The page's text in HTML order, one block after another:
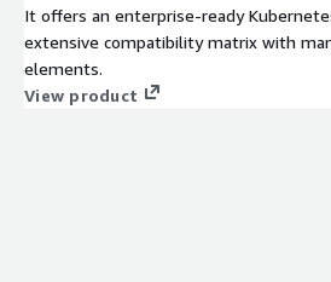
It offers an enterprise-ready
extensive compatibility matrix with
elements.
View product